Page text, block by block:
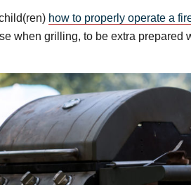
how to properly operate a
when grilling, to be extra prepared